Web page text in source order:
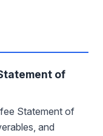
of
Statement of
and